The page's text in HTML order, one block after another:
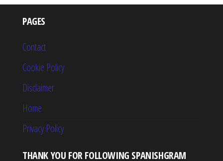
PAGES
Contact
Cookie Policy
Disclaimer
Home
Privacy Policy
THANK YOU FOR FOLLOWING SPANISHGRAM